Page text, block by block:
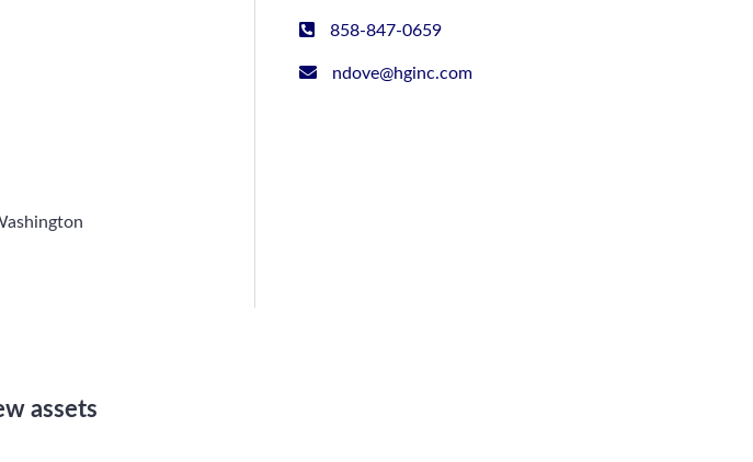
858-847-0659
ndove@hginc.com
assets